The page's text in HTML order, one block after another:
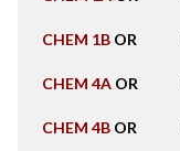
CHEM 1B OR
CHEM 4A OR
CHEM 4B OR